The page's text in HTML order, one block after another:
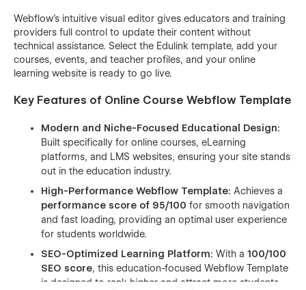
Webflow’s intuitive visual editor gives educators and training
providers full control to update their content without
technical assistance. Select the Edulink template, add your
courses, events, and teacher profiles, and your online
learning website is ready to go live.
Key Features of Online Course Webflow Template
Modern and Niche-Focused Educational Design:
Built specifically for online courses, eLearning
platforms, and LMS websites, ensuring your site stands
out in the education industry.
High-Performance Webflow Template: Achieves a
performance score of 95/100 for smooth navigation
and fast loading, providing an optimal user experience
for students worldwide.
SEO-Optimized Learning Platform: With a 100/100
SEO score, this education-focused Webflow Template
is designed to rank higher and attract more students